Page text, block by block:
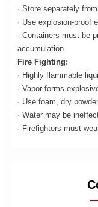
· Store separately
· Use explosion-proof
· Containers must be
accumulation
Fire Fighting:
· Highly flammable
· Vapor forms
· Use foam, dry
· Water may be
· Firefighters must